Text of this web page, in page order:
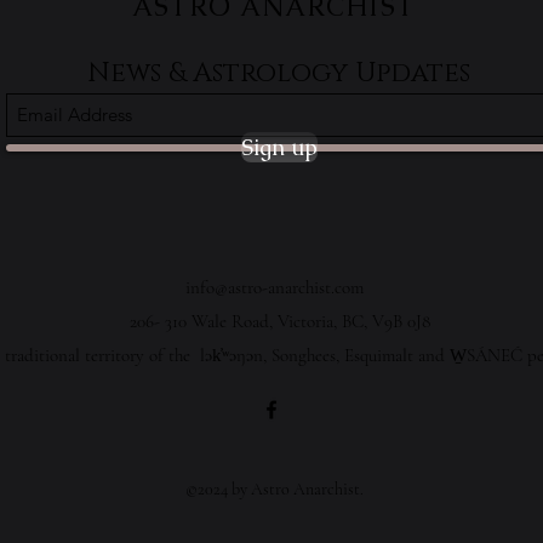
News & Astrology Updates
Sign up
206- 310 Wale Road, Victoria, BC, V9B 0J8
traditional territory of the lək̓ʷəŋən, Songhees, Esquimalt and W̱SÁNEĆ